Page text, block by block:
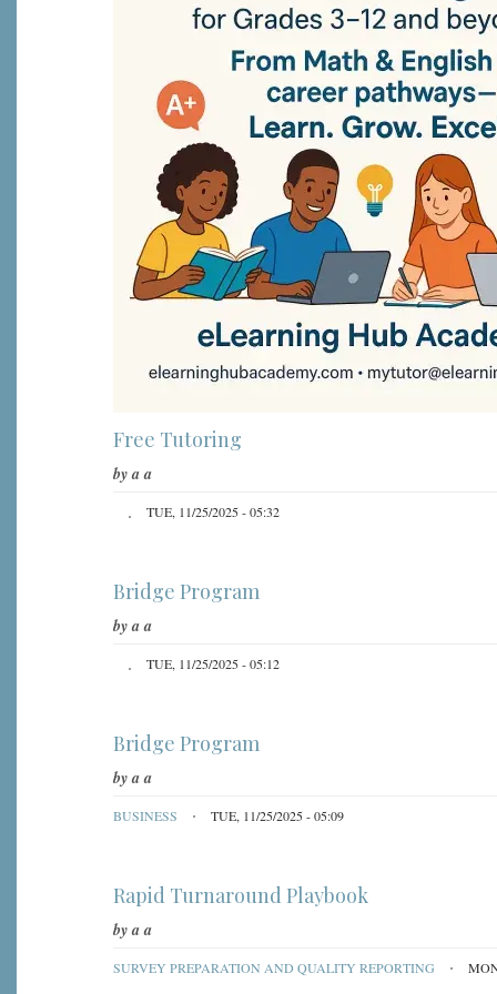
Free Tutoring
bya a
TUE, 11/25/2025 - 05:32
Bridge Program
bya a
TUE, 11/25/2025 - 05:12
Bridge Program
bya a
BUSINESS TUE, 11/25/2025 - 05:09
Rapid Turnaround Playbook
bya a
SURVEY PREPARATION AND QUALITY REPORTING